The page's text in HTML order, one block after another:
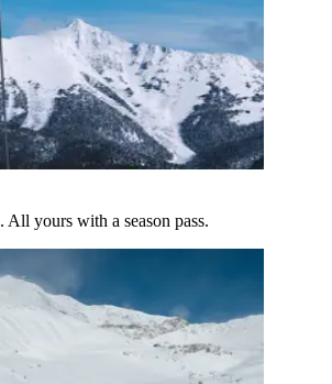
All yours with a season pass.